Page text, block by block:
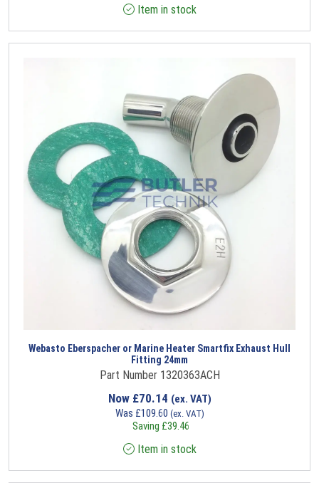
Item in stock
Webasto Eberspacher or Marine Heater Smartfix Exhaust Hull
Fitting 24mm
Part Number 1320363ACH
Now £70.14 (ex. VAT)
Was £109.60 (ex. VAT)
Saving £39.46
Item in stock